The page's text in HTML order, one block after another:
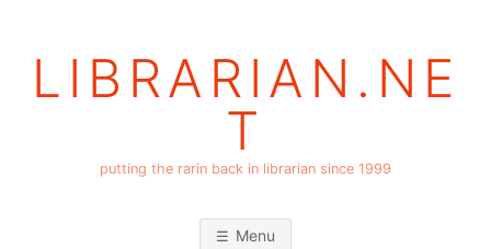
LIBRARIAN.NE
T
putting the rarin back in librarian since 1999
Menu